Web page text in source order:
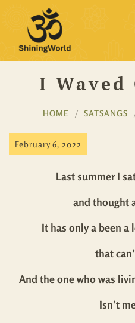
I Waved
HOME SATSANGS
February 6, 2022
Last summer I
and thought
It has only a been a
that can’
And the one who was
Isn’t